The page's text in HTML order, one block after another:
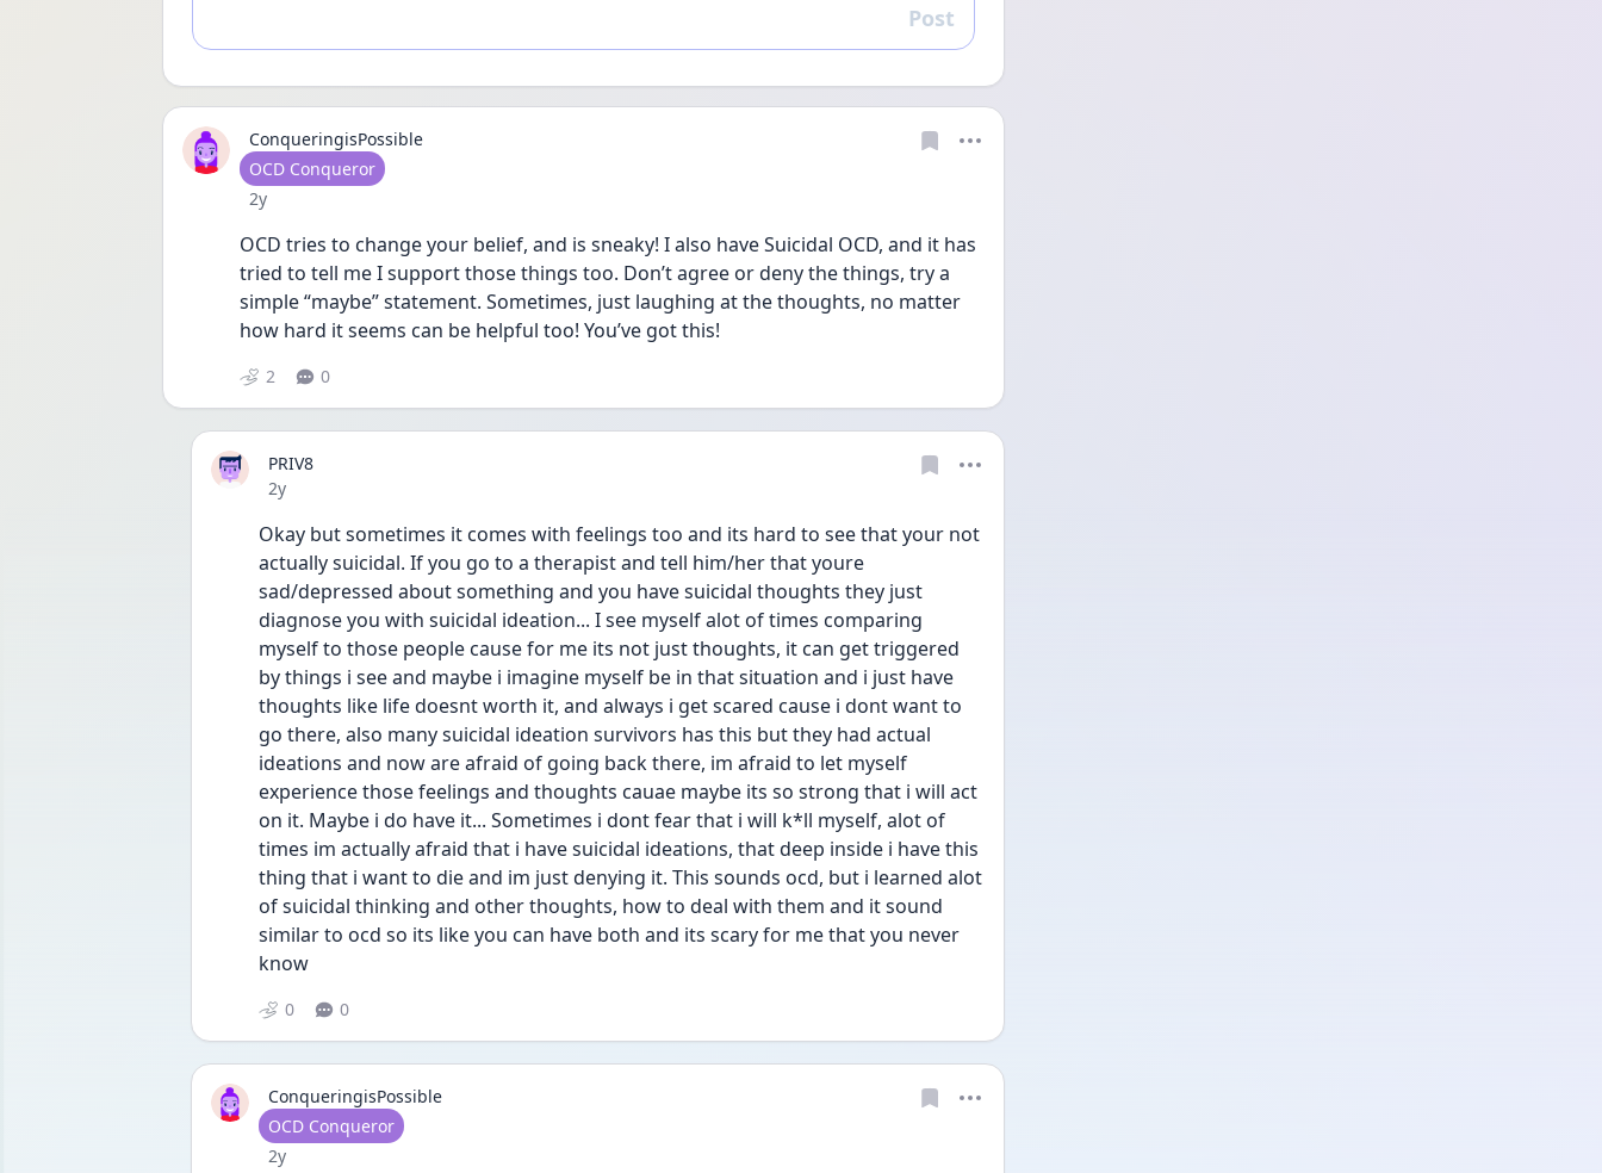
Reply
Post
ConqueringisPossible
User type
OCD Conqueror
Date posted
2y
OCD tries to change your belief, and is sneaky! I also have Suicidal OCD, and it has
tried to tell me I support those things too. Don’t agree or deny the things, try a
simple “maybe” statement. Sometimes, just laughing at the thoughts, no matter
how hard it seems can be helpful too! You’ve got this!
2 0
PRIV8
Date posted
2y
Okay but sometimes it comes with feelings too and its hard to see that your not
actually suicidal. If you go to a therapist and tell him/her that youre
sad/depressed about something and you have suicidal thoughts they just
diagnose you with suicidal ideation... I see myself alot of times comparing
myself to those people cause for me its not just thoughts, it can get triggered
by things i see and maybe i imagine myself be in that situation and i just have
thoughts like life doesnt worth it, and always i get scared cause i dont want to
go there, also many suicidal ideation survivors has this but they had actual
ideations and now are afraid of going back there, im afraid to let myself
experience those feelings and thoughts cauae maybe its so strong that i will act
on it. Maybe i do have it... Sometimes i dont fear that i will k*ll myself, alot of
times im actually afraid that i have suicidal ideations, that deep inside i have this
thing that i want to die and im just denying it. This sounds ocd, but i learned alot
of suicidal thinking and other thoughts, how to deal with them and it sound
similar to ocd so its like you can have both and its scary for me that you never
know
0 0
ConqueringisPossible
User type
OCD Conqueror
Date posted
2y